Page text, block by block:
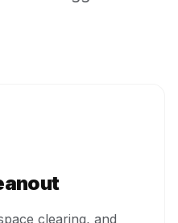
clearing, and